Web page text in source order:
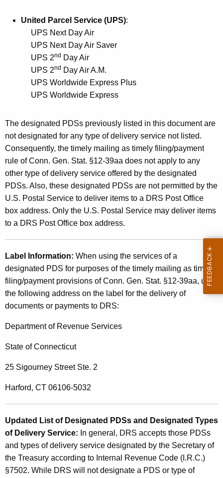
S
e
r
v
i
c
e
United Parcel Service (UPS):
UPS Next Day Air
UPS Next Day Air Saver
UPS 2nd Day Air
UPS 2nd Day Air A.M.
UPS Worldwide Express Plus
UPS Worldwide Express
The designated PDSs previously listed in this documentare
not designated for any type of delivery service not listed.
Consequently, the timely mailing as timely filing/payment
rule of Conn. Gen. Stat. §12-39aa does not apply to any
other type of delivery service offered by the designated
PDSs. Also, these designated PDSs are not permitted by the
U.S. Postal Service to deliver items to a DRS Post Office
box address. Only the U.S. Postal Service may deliver items
to a DRS Post Office box address.
Label Information: When using the services of a
designated PDS for purposes of the timely mailing as timely
filing/payment provisions of Conn. Gen. Stat. §12-39aa, use
the following address on the label for the delivery of
documents or payments to DRS:
Department of Revenue Services
State of Connecticut
25 Sigourney Street Ste. 2
Harford, CT 06106-5032
Updated List of Designated PDSs and Designated Types
of Delivery Service: In general, DRS accepts those PDSs
and types of delivery service designated by the Secretary of
the Treasury according to Internal Revenue Code (I.R.C.)
§7502. While DRS will not designate a PDS or type of